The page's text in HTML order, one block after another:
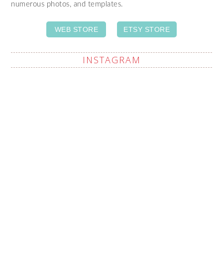
numerous photos, and templates.
WEB STORE ETSY STORE
INSTAGRAM